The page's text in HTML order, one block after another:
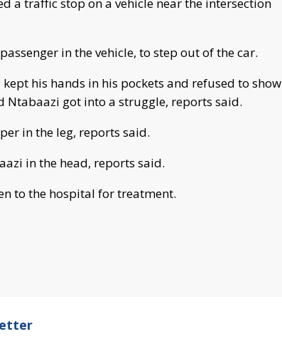
in the vehicle, to step out of the car.
his hands in his pockets and refused to show
Ntabaazi got into a struggle, reports said.
in the leg, reports said.
in the head, reports said.
to the hospital for treatment.